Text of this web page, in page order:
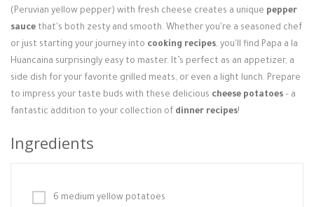
(Peruvian yellow pepper) with fresh cheese creates a unique pepper
sauce that's both zesty and smooth. Whether you're a seasoned chef
or just starting your journey into cooking recipes, you'll find Papa a la
Huancaina surprisingly easy to master. It’s perfect as an appetizer, a
side dish for your favorite grilled meats, or even a light lunch. Prepare
to impress your taste buds with these delicious cheese potatoes – a
fantastic addition to your collection of dinner recipes!
Ingredients
6 medium yellow potatoes